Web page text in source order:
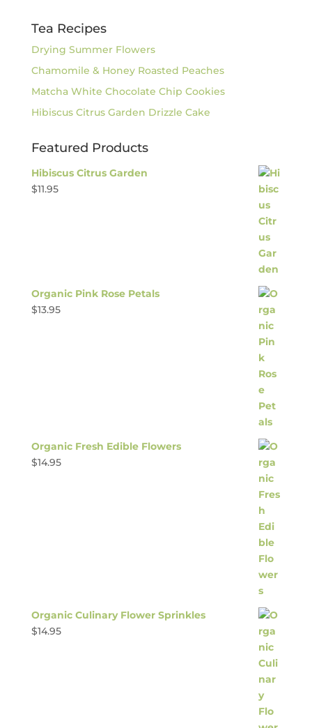
Tea Recipes
Drying Summer Flowers
Chamomile & Honey Roasted Peaches
Matcha White Chocolate Chip Cookies
Hibiscus Citrus Garden Drizzle Cake
Featured Products
Hibiscus Citrus Garden
$11.95
Organic Pink Rose Petals
$13.95
Organic Fresh Edible Flowers
$14.95
Organic Culinary Flower Sprinkles
$14.95